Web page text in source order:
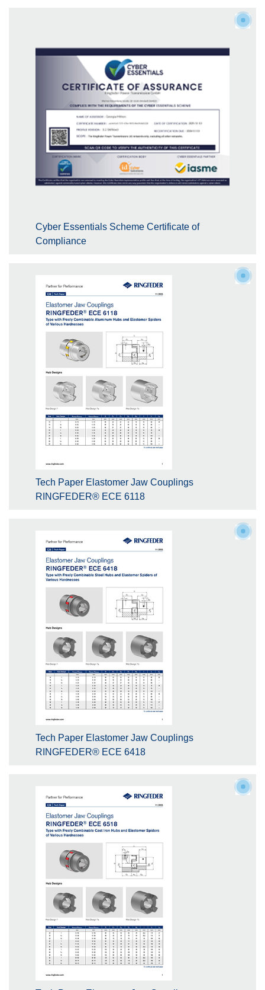
Cyber Essentials Scheme Certificate of
Compliance
Tech Paper Elastomer Jaw Couplings
RINGFEDER® ECE 6118
Tech Paper Elastomer Jaw Couplings
RINGFEDER® ECE 6418